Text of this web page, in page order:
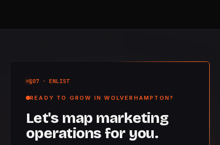
§07· ENLIST
READY TO GROW IN WOLVERHAMPTON?
Let's map marketing
operations for you.